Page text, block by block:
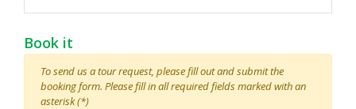
Book it
To send us a tour request, please fill out and submit the
booking form. Please fill in all required fields marked with an
asterisk (*)